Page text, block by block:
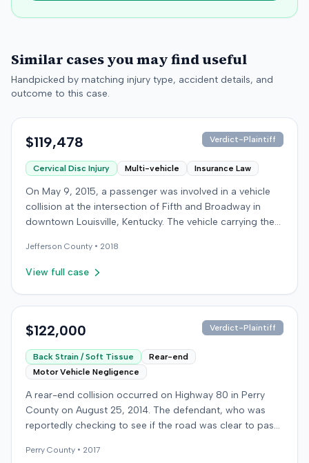
Similar cases you may find useful
Handpicked by matching injury type, accident details, and
outcome to this case.
$119,478 Verdict-Plaintiff
Cervical Disc Injury Multi-vehicle Insurance Law
On May 9, 2015, a passenger was involved in a vehicle
collision at the intersection of Fifth and Broadway in
downtown Louisville, Kentucky. The vehicle carrying the
proceeded through a red light. The plaintiff was treated
at an emergency room and subsequently for an
conditions, incurring medical bills totaling $19,478. After
plaintiff filed a lawsuit in Jefferson Circuit Court against
Underinsured Motorist (UIM) coverage. The case was
later removed to federal court on diversity jurisdiction.
The plaintiff claimed $19,478 for medical expenses and
$129,000 for pain and suffering. The defendant insurer
argued that the claimed injuries were minimal and
pointed to the plaintiff's history of similar complaints
from a previous accident seven months prior. The case
Jefferson County • 2018
View full case
$122,000 Verdict-Plaintiff
Back Strain / Soft Tissue
Rear-end
Motor Vehicle Negligence
A rear-end collision occurred on Highway 80 in Perry
County on August 25, 2014. The defendant, who was
reportedly checking to see if the road was clear to pass,
fault for the moderate collision. The plaintiff, a 64-year-
Perry County • 2017